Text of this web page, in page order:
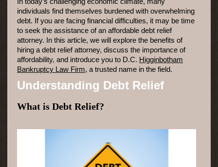
individuals find themselves burdened with overwhelming
debt. If you are facing financial difficulties, it may be time
to seek the assistance of an affordable debt relief
attorney. In this article, we will explore the benefits of
hiring a debt relief attorney, discuss the importance of
affordability, and introduce you to D.C. Higginbotham
Bankruptcy Law Firm, a trusted name in the field.
Understanding Debt Relief
What is Debt Relief?